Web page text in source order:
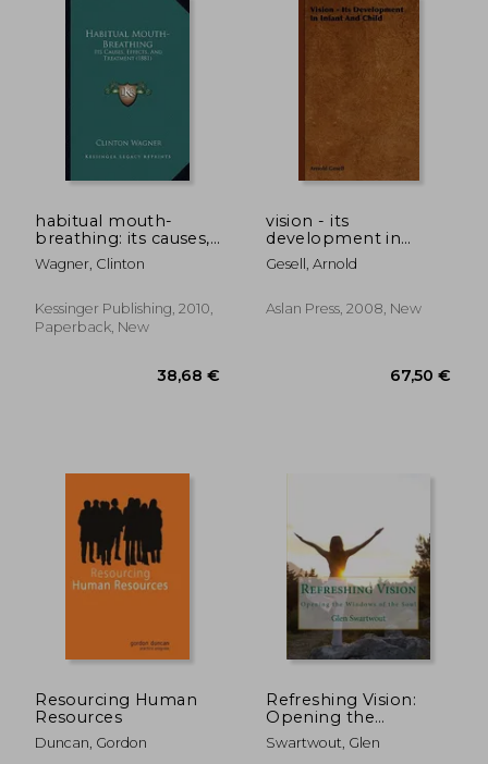
habitual mouth-
breathing: its causes,
effects, and
treatment (1881)
Wagner, Clinton
Kessinger Publishing, 2010,
Paperback, New
vision - its
development in
infant and child
Gesell, Arnold
Aslan Press, 2008, New
Resourcing Human
Resources
Duncan, Gordon
Refreshing Vision:
Opening the
Windows of the Soul
Swartwout, Glen